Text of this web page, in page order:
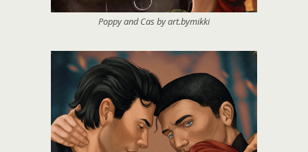
Poppy and Cas by art.bymikki